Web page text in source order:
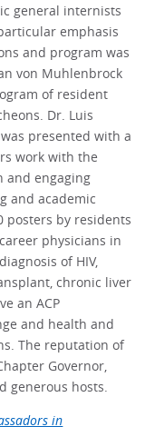
general internists
emphasis
and program was
von Muhlenbrock
of resident
Dr. Luis
presented with a
work with the
and engaging
and academic
posters by residents
physicians in
of HIV,
chronic liver
an ACP
and health and
The reputation of
Governor,
generous hosts.
in